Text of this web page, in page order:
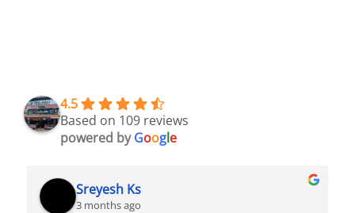
4.5
Based on 109 reviews
powered byGoogle
Sreyesh Ks
3 months ago